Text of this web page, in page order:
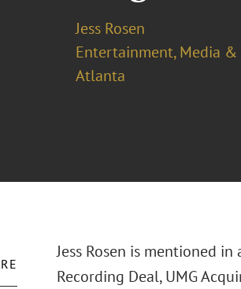
Jess Rosen
Entertainment, Media &
Atlanta
Jess Rosen is mentioned in
Recording Deal, UMG